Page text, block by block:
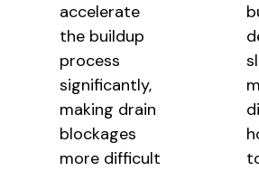
accelerate
the buildup
process
significantly,
making drain
blockages
more difficult